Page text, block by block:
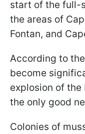
start of the full-
the areas of
Fontan, and
According to
become
explosion of the
the only good
Colonies of